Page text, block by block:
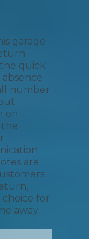
garage
quick
number
on
the
are
for
away